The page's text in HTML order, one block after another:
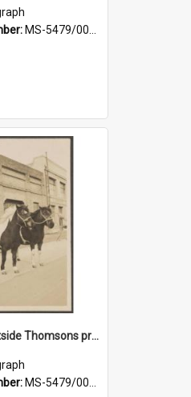
MS-5479/002/009
Two ponies outside Thomsons premises
MS-5479/002/010